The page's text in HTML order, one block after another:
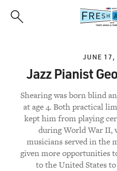
JUNE 17,
Jazz Pianist
Shearing was born blind
at age 4. Both practical
kept him from playing
during World War II,
musicians served in the
given more opportunities
to the United States